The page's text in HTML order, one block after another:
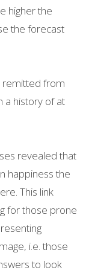
higher the
the forecast
remitted from
a history of at
revealed that
happiness the
This link
for those prone
i.e. those
to look